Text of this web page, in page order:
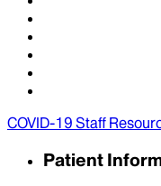
COVID-19 Staff
Patient